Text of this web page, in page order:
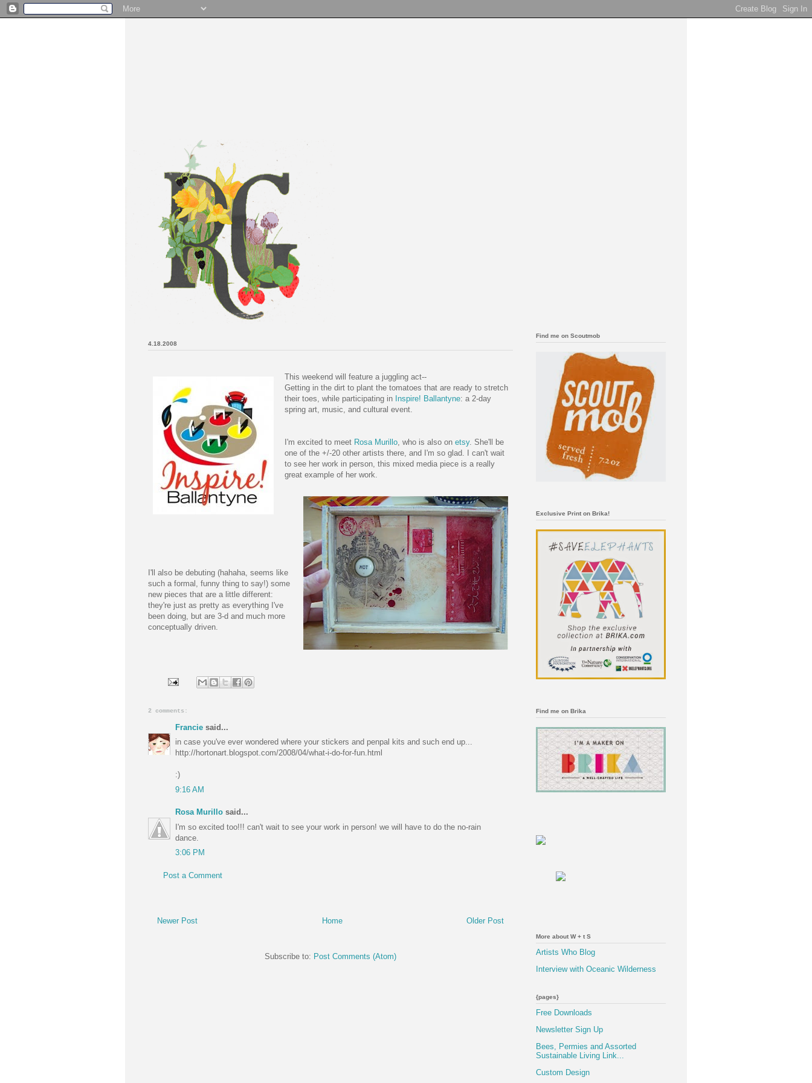
4.18.2008
This weekend will feature a juggling act--
Getting in the dirt to plant the tomatoes that are ready to stretch
their toes, while participating in Inspire! Ballantyne: a 2-day
spring art, music, and cultural event.
I'm excited to meet Rosa Murillo , who is also on etsy. She'll be
one of the +/-20 other artists there, and I'm so glad. I can't wait
to see her work in person, this mixed media piece is a really
great example of her work.
I'll also be debuting (hahaha, seems like
such a formal, funny thing to say!) some
new pieces that are a little different:
they're just as pretty as everything I've
been doing, but are 3-d and much more
conceptually driven.
2 comments:
Francie said...
in case you've ever wondered where your stickers and penpal kits and such end up...
http://hortonart.blogspot.com/2008/04/what-i-do-for-fun.html
:)
9:16 AM
Rosa Murillo said...
I'm so excited too!!! can't wait to see your work in person! we will have to do the no-rain
dance.
3:06 PM
Post a Comment
Newer Post Older Post
Home
Subscribe to: Post Comments (Atom)
Find me on Scoutmob
Exclusive Print on Brika!
Find me on Brika
More about W + t S
Artists Who Blog
Interview with Oceanic Wilderness
{pages}
Free Downloads
Newsletter Sign Up
Bees, Permies and Assorted
Sustainable Living Link...
Custom Design